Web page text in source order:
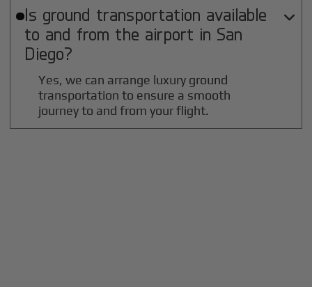
Is ground transportation available
to and from the airport in San
Diego?

Yes, we can arrange luxury ground
transportation to ensure a smooth
journey to and from your flight.